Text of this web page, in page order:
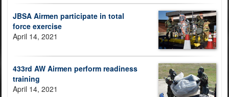
JBSA Airmen participate in total
force exercise
April 14, 2021
433rd AW Airmen perform readiness
training
April 14, 2021